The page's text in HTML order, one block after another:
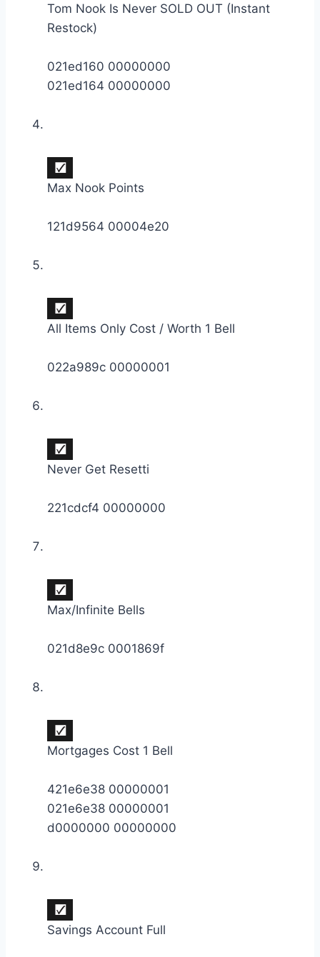
Tom Nook Is Never SOLD OUT (Instant
Restock)
021ed160 00000000
021ed164 00000000
Max Nook Points
121d9564 00004e20
All Items Only Cost / Worth 1 Bell
022a989c 00000001
Never Get Resetti
221cdcf4 00000000
Max/Infinite Bells
021d8e9c 0001869f
Mortgages Cost 1 Bell
421e6e38 00000001
021e6e38 00000001
d0000000 00000000
Savings Account Full